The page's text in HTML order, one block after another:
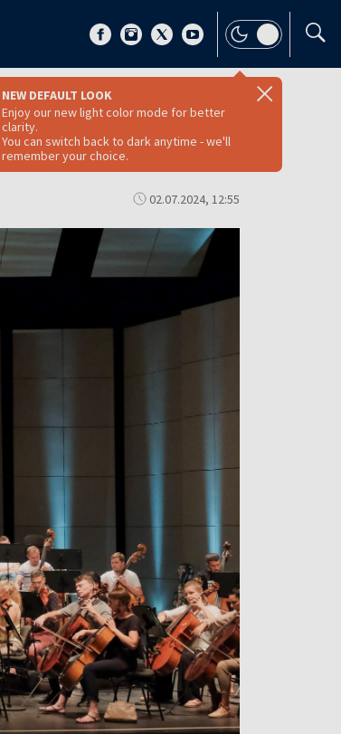
NEW DEFAULT LOOK
Enjoy our new light color mode for better
clarity.
You can switch back to dark anytime - we'll
remember your choice.
02.07.2024, 12:55